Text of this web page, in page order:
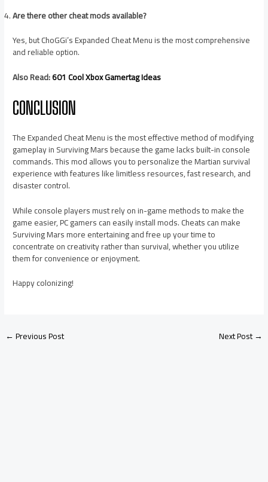
Are there other cheat mods available?
Yes, but ChoGGi’s Expanded Cheat Menu is the most comprehensive
and reliable option.
Also Read:601 Cool Xbox Gamertag Ideas
CONCLUSION
The Expanded Cheat Menu is the most effective method of modifying
gameplay in Surviving Mars because the game lacks built-in console
commands. This mod allows you to personalize the Martian survival
experience with features like limitless resources, fast research, and
disaster control.
While console players must rely on in-game methods to make the
game easier, PC gamers can easily install mods. Cheats can make
Surviving Mars more entertaining and free up your time to
concentrate on creativity rather than survival, whether you utilize
them for convenience or enjoyment.
Happy colonizing!
←Previous Post Next Post→